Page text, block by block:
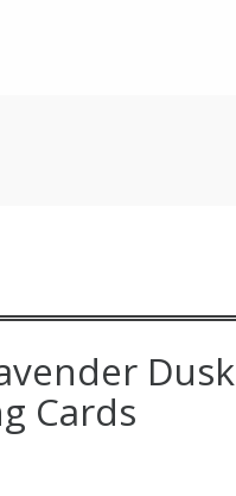
Dusk
Cards